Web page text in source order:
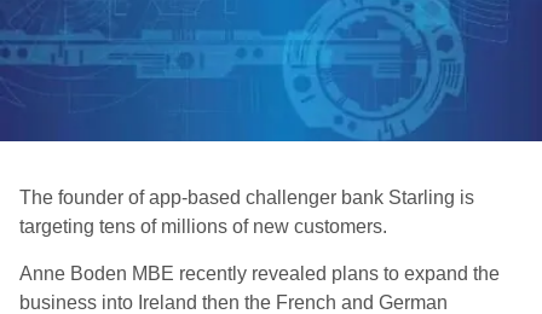
The founder of app-based challenger bank Starling is
targeting tens of millions of new customers.
Anne Boden MBE recently revealed plans to expand the
business into Ireland then the French and German